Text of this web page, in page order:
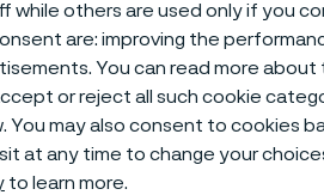
of
while others are used only if you
are: improving the
You can read more about
or reject all such cookie
may also consent to cookies
at any time to change your
to learn more.